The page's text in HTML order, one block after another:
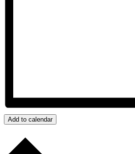
Add to calendar